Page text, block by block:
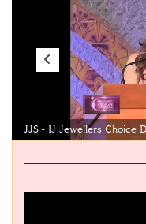
JJS - IJ Jewellers Choice